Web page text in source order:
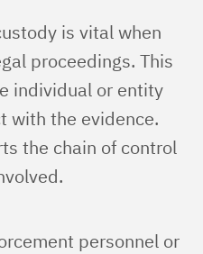
is vital when
proceedings. This
individual or entity
with the evidence.
the chain of control
personnel or